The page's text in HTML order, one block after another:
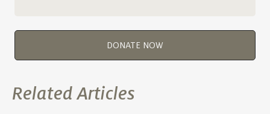
DONATE NOW
Related Articles